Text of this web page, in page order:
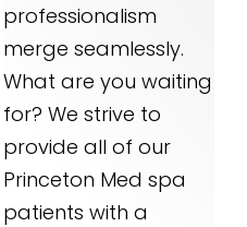
professionalism
merge seamlessly.
What are you waiting
for? We strive to
provide all of our
Princeton Med spa
patients with a